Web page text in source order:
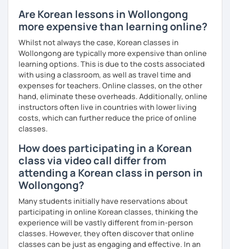
Are Korean lessons in Wollongong
more expensive than learning online?
Whilst not always the case, Korean classes in
Wollongong are typically more expensive than online
learning options. This is due to the costs associated
with using a classroom, as well as travel time and
expenses for teachers. Online classes, on the other
hand, eliminate these overheads. Additionally, online
instructors often live in countries with lower living
costs, which can further reduce the price of online
classes.
How does participating in a Korean
class via video call differ from
attending a Korean class in person in
Wollongong?
Many students initially have reservations about
participating in online Korean classes, thinking the
experience will be vastly different from in-person
classes. However, they often discover that online
classes can be just as engaging and effective. In an